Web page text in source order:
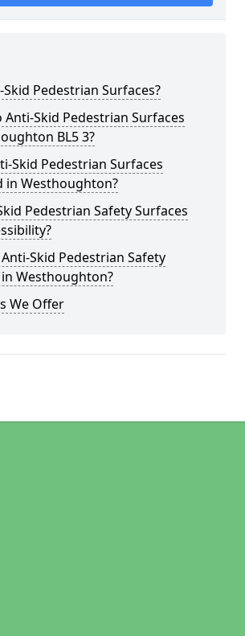
Pedestrian Surfaces?
Skid Pedestrian Surfaces
BL5 3?
Skid Pedestrian Surfaces
in Westhoughton?
Pedestrian Safety Surfaces
Skid Pedestrian Safety
Westhoughton?
We Offer